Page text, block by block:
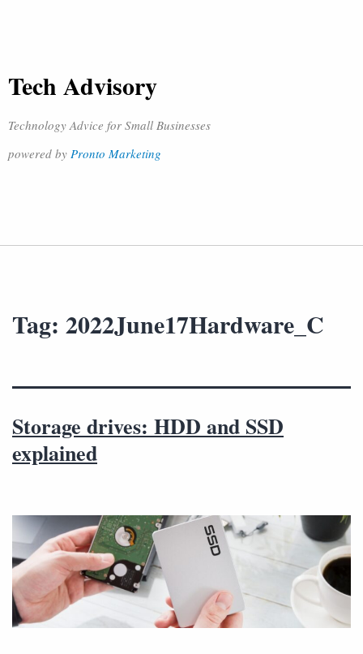
Tech Advisory
Technology Advice for Small Businesses
powered by Pronto Marketing
Tag: 2022June17Hardware_C
Storage drives: HDD and SSD
explained